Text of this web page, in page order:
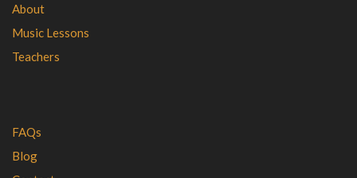
About
Music Lessons
Teachers
FAQs
Blog